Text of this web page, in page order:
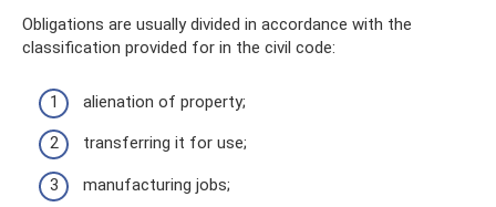
Obligations are usually divided in accordance with the
classification provided for in the civil code:
alienation of property;
transferring it for use;
manufacturing jobs;